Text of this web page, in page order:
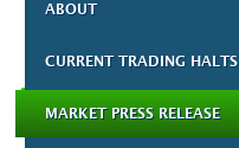
ABOUT
CURRENT TRADING HALTS
MARKET PRESS RELEASE